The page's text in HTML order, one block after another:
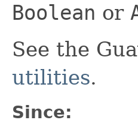
Boolean or
See the
utilities.
Since: